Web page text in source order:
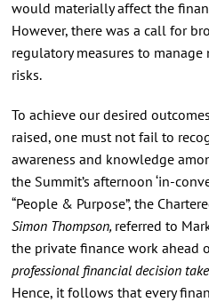
would materially affect the
However, there was a call for
regulatory measures to
risks.
To achieve our desired
raised, one must not fail to
awareness and knowledge
the Summit’s afternoon ‘in-
“People & Purpose”, the
Simon Thompson, referred to
the private finance work ahead
professional financial decision
Hence, it follows that every